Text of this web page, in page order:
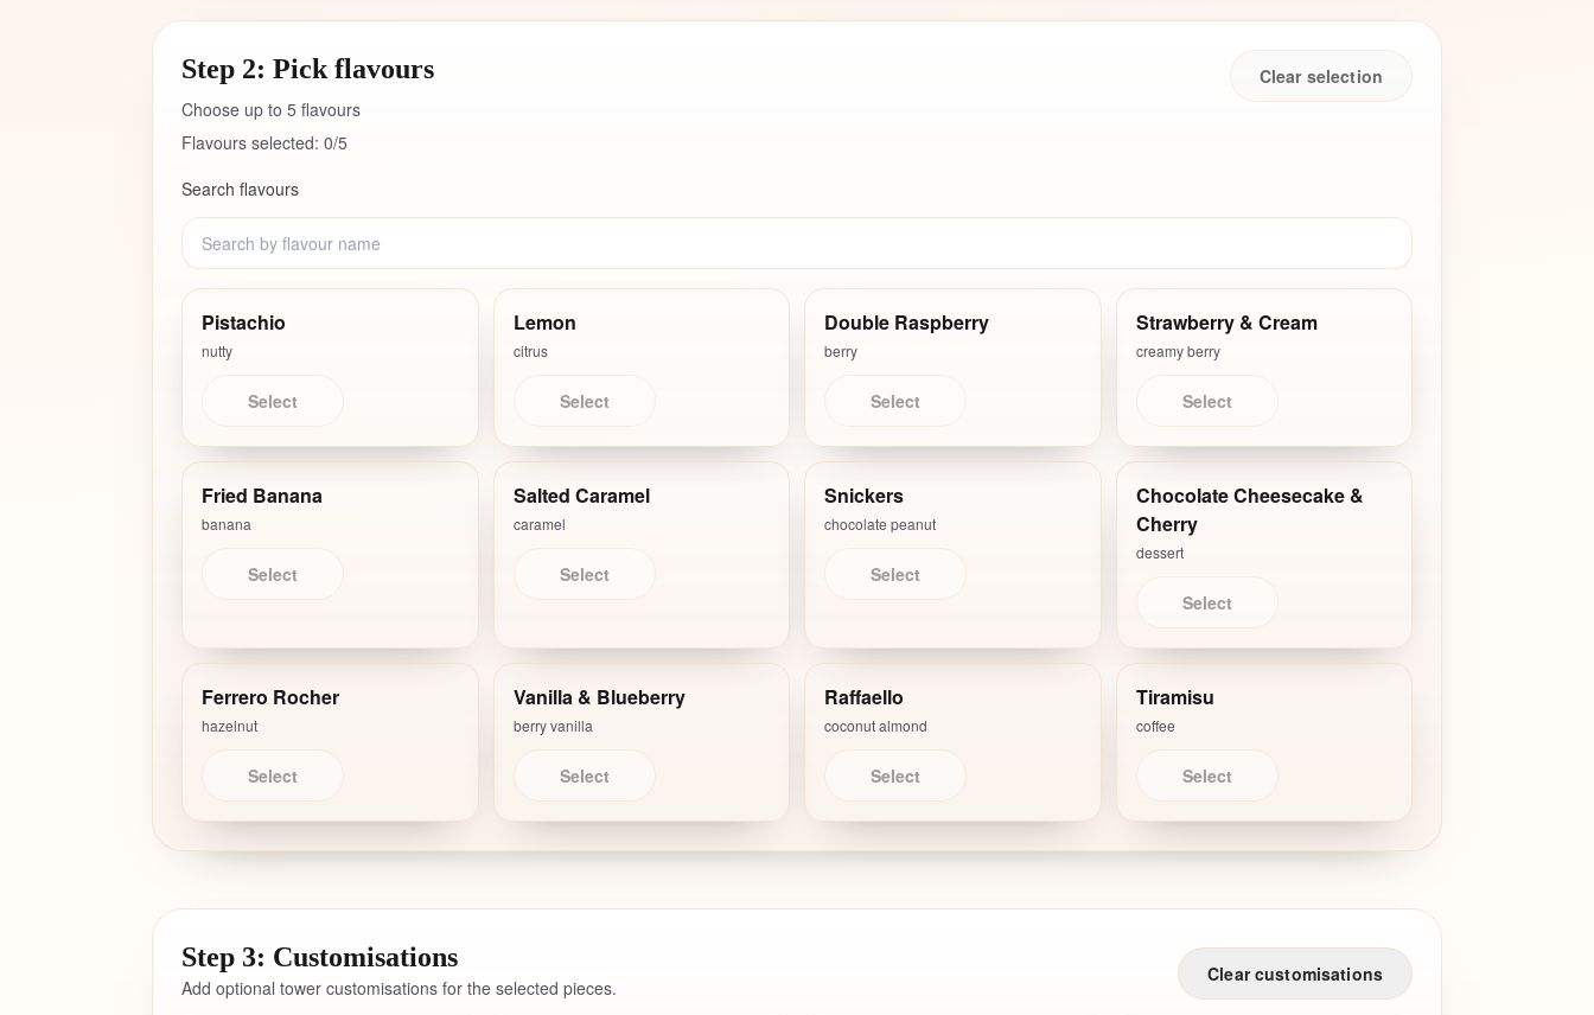
Step 2: Pick flavours
Choose up to 5 flavours
Flavours selected: 0/5
Clear selection
Search flavours
Pistachio
nutty
Select
Lemon
citrus
Select
Double Raspberry
berry
Select
Strawberry & Cream
creamy berry
Select
Fried Banana
banana
Select
Salted Caramel
caramel
Select
Snickers
chocolate peanut
Select
Chocolate Cheesecake &
Cherry
dessert
Select
Ferrero Rocher
hazelnut
Select
Vanilla & Blueberry
berry vanilla
Select
Raffaello
coconut almond
Select
Tiramisu
coffee
Select
Step 3: Customisations
Add optional tower customisations for the selected pieces.
Clear customisations